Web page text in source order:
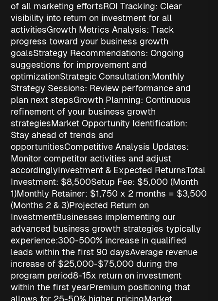
of all marketing effortsROI Tracking: Clear
visibility into return on investment for all
activitiesGrowth Metrics Analysis: Track
progress toward your business growth
goalsStrategy Recommendations: Ongoing
suggestions for improvement and
optimizationStrategic Consultation:Monthly
Strategy Sessions: Review performance and
plan next stepsGrowth Planning: Continuous
refinement of your business growth
strategiesMarket Opportunity Identification:
Stay ahead of trends and
opportunitiesCompetitive Analysis Updates:
Monitor competitor activities and adjust
accordinglyInvestment & Expected ReturnsTotal
Investment: $8,500Setup Fee: $5,000 (Month
1)Monthly Retainer: $1,750 x 2 months = $3,500
(Months 2 & 3)Projected Return on
InvestmentBusinesses implementing our
advanced business growth strategies typically
experience:300-500% increase in qualified
leads within the first 90 daysAverage revenue
increase of $25,000-$75,000 during the
program period8-15x return on investment
within the first yearPremium positioning that
allows for 25-50% higher pricingMarket